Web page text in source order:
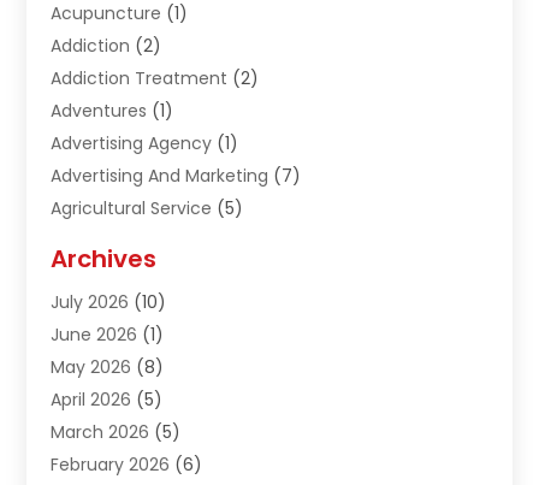
Acupuncture (1)
Addiction (2)
Addiction Treatment (2)
Adventures (1)
Advertising Agency (1)
Advertising And Marketing (7)
Agricultural Service (5)
Air Conditioning & Heating
Air Distribution
Air Quality Control
Alcohol Manufacturer
Aluminum Fabrication
Aluminum Supplier
Animal Hospital(2)
Archives
July 2026 (10)
June 2026 (1)
May 2026 (8)
April 2026 (5)
March 2026 (5)
February 2026 (6)